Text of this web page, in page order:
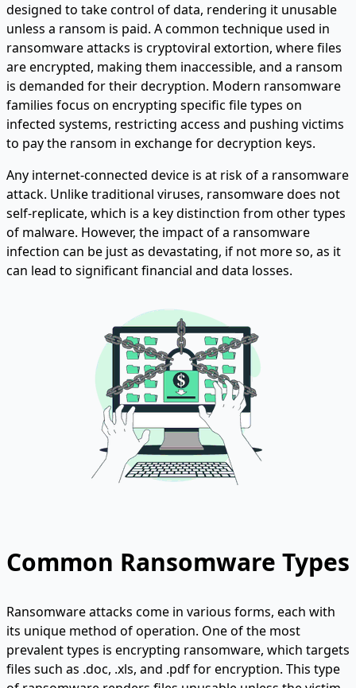
designed to take control of data, rendering it unusable
unless a ransom is paid. A common technique used in
ransomware attacks is cryptoviral extortion, where files
are encrypted, making them inaccessible, and a ransom
is demanded for their decryption. Modern ransomware
families focus on encrypting specific file types on
infected systems, restricting access and pushing victims
to pay the ransom in exchange for decryption keys.
Any internet-connected device is at risk of a ransomware
attack. Unlike traditional viruses, ransomware does not
self-replicate, which is a key distinction from other types
of malware. However, the impact of a ransomware
infection can be just as devastating, if not more so, as it
can lead to significant financial and data losses.
Common Ransomware Types
Ransomware attacks come in various forms, each with
its unique method of operation. One of the most
prevalent types is encrypting ransomware, which targets
files such as .doc, .xls, and .pdf for encryption. This type